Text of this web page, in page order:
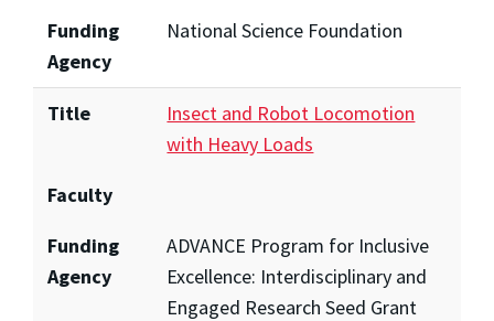
Funding
Agency
National Science Foundation
Title
Insect and Robot Locomotion
with Heavy Loads
Faculty
Funding
Agency
ADVANCE Program for Inclusive
Excellence: Interdisciplinary and
Engaged Research Seed Grant